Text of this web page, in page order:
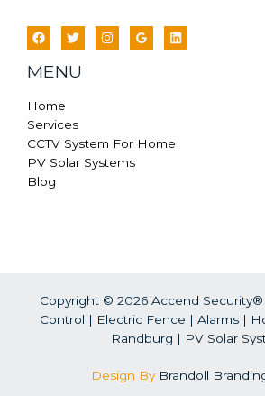
MENU
Home
Services
CCTV System For Home
PV Solar Systems
Blog
Copyright © 2026 Accend Security®
Control | Electric Fence | Alarms |
Randburg | PV Solar
Design By Brandoll